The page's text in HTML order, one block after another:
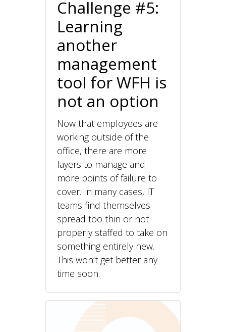
Challenge #5:
Learning
another
management
tool for WFH is
not an option
Now that employees are
working outside of the
office, there are more
layers to manage and
more points of failure to
cover. In many cases, IT
teams find themselves
spread too thin or not
properly staffed to take on
something entirely new.
This won’t get better any
time soon.